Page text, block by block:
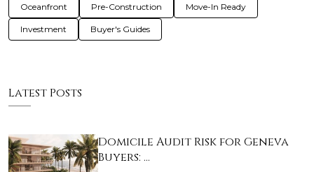
Oceanfront Pre-Construction Move-In Ready
Investment Buyer's Guides
Latest Posts
Domicile Audit Risk for Geneva
Buyers: …